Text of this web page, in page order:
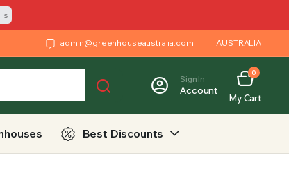
s
admin@greenhouseaustralia.com AUSTRALIA
Sign In
Account
0
My Cart
Best Discounts